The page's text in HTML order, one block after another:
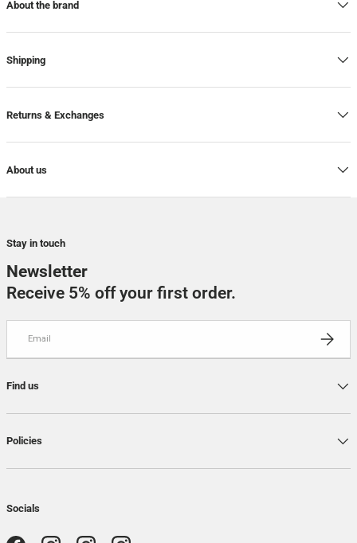
About the brand
Shipping
Returns & Exchanges
About us
Stay in touch
Newsletter
Receive 5% off your first order.
Find us
Policies
Socials